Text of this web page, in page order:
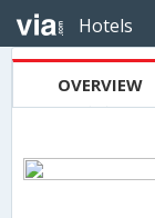
Hotels
OVERVIEW